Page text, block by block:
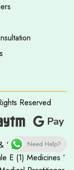
Reserved
‘ Drugs &
E (1) Medicines ‘
Need Help?